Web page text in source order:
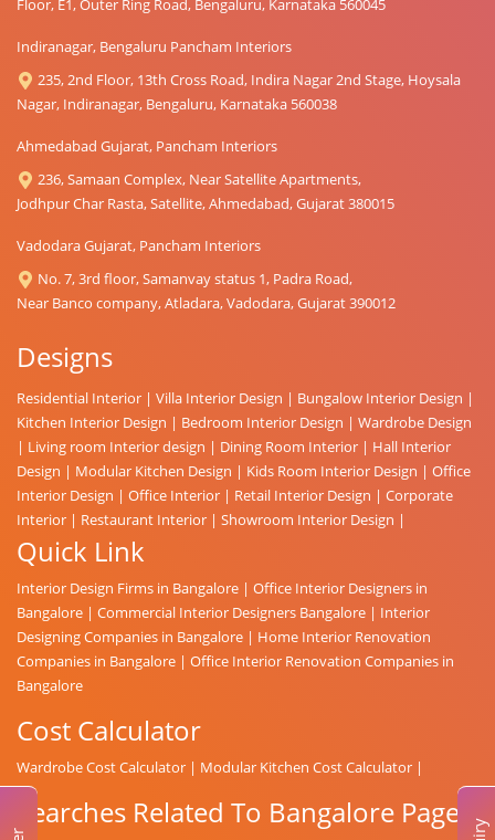
Indiranagar, Bengaluru Pancham Interiors
235, 2nd Floor, 13th Cross Road, Indira Nagar 2nd Stage, Hoysala
Nagar, Indiranagar, Bengaluru, Karnataka 560038
Ahmedabad Gujarat, Pancham Interiors
236, Samaan Complex, Near Satellite Apartments,
Jodhpur Char Rasta, Satellite, Ahmedabad, Gujarat 380015
Vadodara Gujarat, Pancham Interiors
No. 7, 3rd floor, Samanvay status 1, Padra Road,
Near Banco company, Atladara, Vadodara, Gujarat 390012
Designs
Residential Interior | Villa Interior Design | Bungalow Interior Design |
Kitchen Interior Design | Bedroom Interior Design | Wardrobe Design
| Living room Interior design | Dining Room Interior | Hall Interior
Design | Modular Kitchen Design | Kids Room Interior Design | Office
Interior Design | Office Interior | Retail Interior Design | Corporate
Interior | Restaurant Interior | Showroom Interior Design |
Quick Link
Interior Design Firms in Bangalore | Office Interior Designers in
Bangalore | Commercial Interior Designers Bangalore | Interior
Designing Companies in Bangalore | Home Interior Renovation
Companies in Bangalore | Office Interior Renovation Companies in
Bangalore
Cost Calculator
Wardrobe Cost Calculator | Modular Kitchen Cost Calculator |
Searches Related To Bangalore Page